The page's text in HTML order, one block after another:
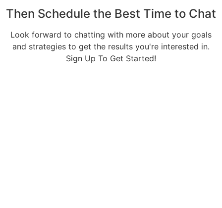
Then Schedule the Best Time to Chat
Look forward to chatting with more about your goals
and strategies to get the results you're interested in.
Sign Up To Get Started!